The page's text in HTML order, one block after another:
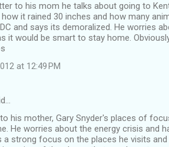
to his mom he talks about going to
it rained 30 inches and how many
and says its demoralized. He worries
it would be smart to stay home.
at 12:49 PM
his mother, Gary Snyder's places of
He worries about the energy crisis and
a strong focus on the places he visits